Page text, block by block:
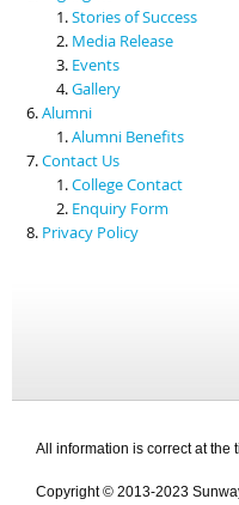
Stories of Success
Media Release
Events
Gallery
Alumni
Alumni Benefits
Contact Us
College Contact
Enquiry Form
Privacy Policy
All information is correct at the
Copyright © 2013-2023